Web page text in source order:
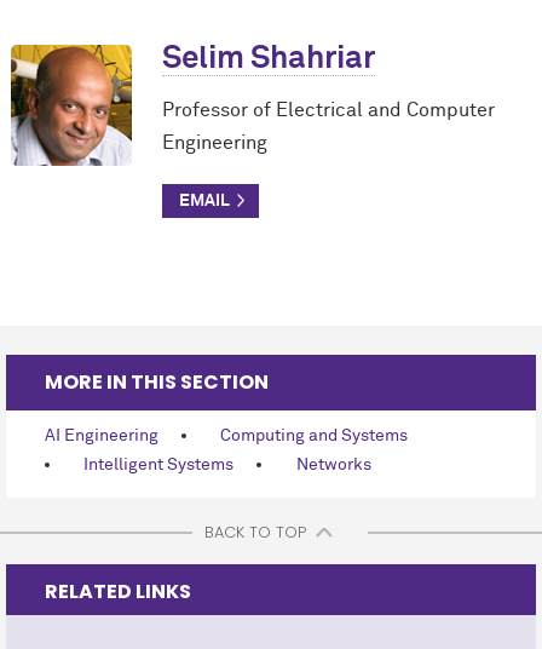
Selim Shahriar
Professor of Electrical and Computer
Engineering
MORE IN THIS SECTION
AI Engineering
Computing and Systems
Intelligent Systems
Networks
BACK TO TOP
RELATED LINKS